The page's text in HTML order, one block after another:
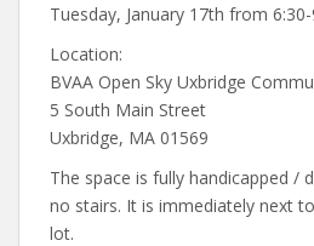
Tuesday, January 17th from
Location:
BVAA Open Sky Uxbridge
5 South Main Street
Uxbridge, MA 01569
The space is fully handicapped /
no stairs. It is immediately next
lot.